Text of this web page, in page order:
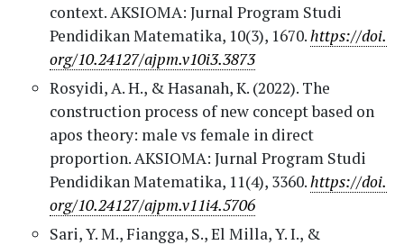
context. AKSIOMA: Jurnal Program Studi
Pendidikan Matematika, 10(3), 1670.https://doi.
org/10.24127/ajpm.v10i3.3873
Rosyidi, A. H., & Hasanah, K. (2022). The
construction process of new concept based on
apos theory: male vs female in direct
proportion. AKSIOMA: Jurnal Program Studi
Pendidikan Matematika, 11(4), 3360.https://doi.
org/10.24127/ajpm.v11i4.5706
Sari, Y. M., Fiangga, S., El Milla, Y. I., &